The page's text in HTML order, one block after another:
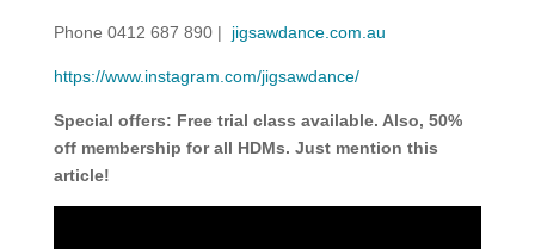
Phone 0412 687 890 | jigsawdance.com.au
https://www.instagram.com/jigsawdance/
Special offers: Free trial class available. Also, 50%
off membership for all HDMs. Just mention this
article!